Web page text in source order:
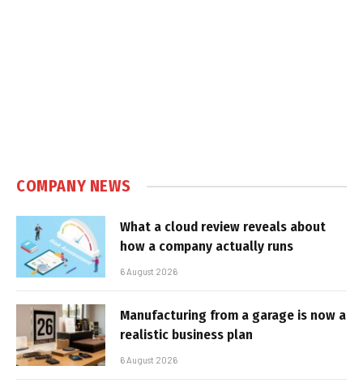
COMPANY NEWS
What a cloud review reveals about
how a company actually runs
6 August 2026
Manufacturing from a garage is now a
realistic business plan
6 August 2026